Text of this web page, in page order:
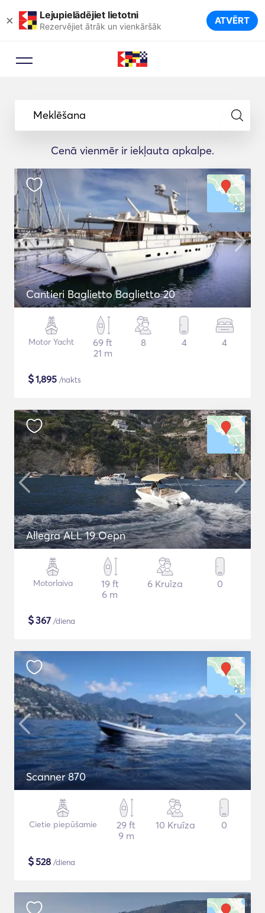
× Lejupielādējiet lietotni
Rezervējiet ātrāk un vienkāršāk ATVĒRT
Meklēšana
Cenā vienmēr ir iekļauta apkalpe.
Cantieri Baglietto Baglietto 20
Motor Yacht
69 ft
21 m
8 4 4
$1,895 /nakts
Allegra ALL 19 Oepn
Motorlaiva
19 ft
6 m
6 Kruīza 0
$367 /diena
Scanner 870
Cietie piepūšamie
29 ft
9 m
10 Kruīza 0
$528 /diena